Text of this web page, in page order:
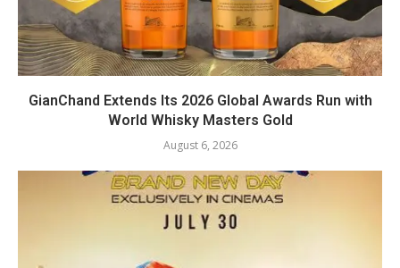
GianChand Extends Its 2026 Global Awards Run with
World Whisky Masters Gold
August 6, 2026